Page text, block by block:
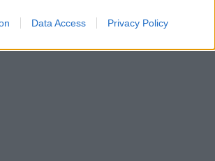
Data Access Privacy Policy